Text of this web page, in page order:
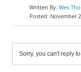
Wes
November
Sorry, you can't reply